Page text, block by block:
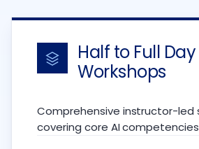
Half to Full Day
Workshops
Comprehensive instructor-led
covering core AI